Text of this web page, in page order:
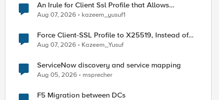
An Irule for Client Ssl Profile that Allows
Unassigned TLS Extension Values (17516)
Aug 07, 2026 kazeem_yusuf1
Force Client-SSL Profile to X25519, Instead of
Post-Quantum Cryptography
Aug 07, 2026 Kazeem_Yusuf
ServiceNow discovery and service mapping
Aug 05, 2026 msprecher
F5 Migration between DCs